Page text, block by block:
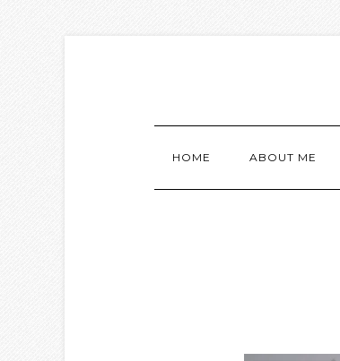
HOME ABOUT ME